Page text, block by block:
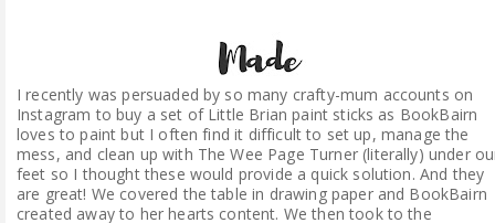
I recently was persuaded by so many crafty-mum accounts on
Instagram to buy a set of Little Brian paint sticks as BookBairn
loves to paint but I often find it difficult to set up, manage the
mess, and clean up with The Wee Page Turner (literally) under
feet so I thought these would provide a quick solution. And they
are great! We covered the table in drawing paper and BookBairn
created away to her hearts content. We then took to the